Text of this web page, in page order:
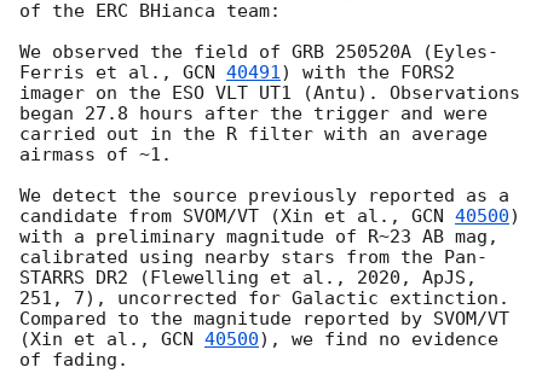
of the ERC BHianca team:
We observed the field of GRB 250520A (Eyles-
Ferris et al., GCN 40491) with the FORS2
imager on the ESO VLT UT1 (Antu). Observations
began 27.8 hours after the trigger and were
carried out in the R filter with an average
airmass of ~1.
We detect the source previously reported as a
candidate from SVOM/VT (Xin et al., GCN 40500)
with a preliminary magnitude of R~23 AB mag,
calibrated using nearby stars from the Pan-
STARRS DR2 (Flewelling et al., 2020, ApJS,
251, 7), uncorrected for Galactic extinction.
Compared to the magnitude reported by SVOM/VT
(Xin et al., GCN 40500), we find no evidence
of fading.